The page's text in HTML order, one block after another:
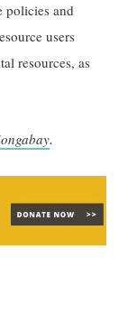
policies and
users
resources, as
.